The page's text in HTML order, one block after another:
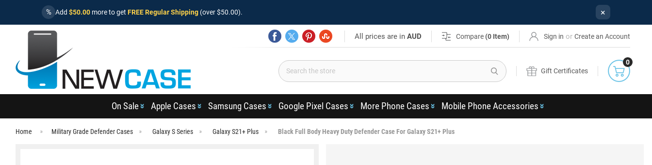
% Add $50.00 more to get FREE Regular Shipping (over $50.00). ×
All prices are inAUD Compare (0 Item) Sign in or Create an Account
Search
Gift Certificates
0
On Sale Apple Cases Samsung Cases Google Pixel Cases More Phone Cases Mobile Phone Accessories
Home Military Grade Defender Cases Galaxy S Series Galaxy S21+ Plus Black Full Body Heavy Duty Defender Case For Galaxy S21+ Plus